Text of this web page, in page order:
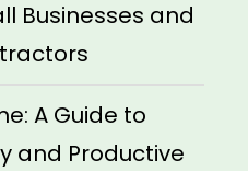
Businesses and
A Guide to
and Productive